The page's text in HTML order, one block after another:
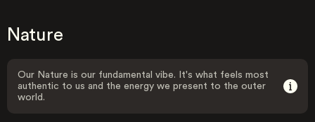
Nature
Our Nature is our fundamental vibe. It's what feels most
authentic to us and the energy we present to the outer
world.